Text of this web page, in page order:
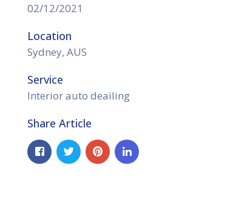
02/12/2021
Location
Sydney, AUS
Service
Interior auto deailing
Share Article